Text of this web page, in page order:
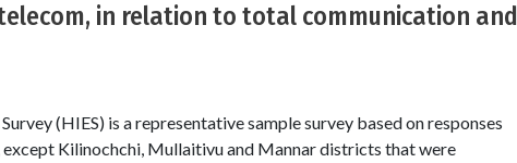
in relation to total communication and
(HIES) is a representative sample survey based on responses
Kilinochchi, Mullaitivu and Mannar districts that were